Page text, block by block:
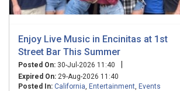
Enjoy Live Music in Encinitas at 1st
Street Bar This Summer
Posted On: 30-Jul-2026 11:40 |
Expired On: 29-Aug-2026 11:40
Posted In: California Entertainment Events